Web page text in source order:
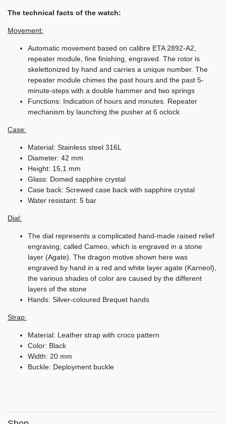
The technical facts of the watch:
Movement:
Automatic movement based on calibre ETA 2892-A2,
repeater module, fine finishing, engraved. The rotor is
skelettonized by hand and carries a unique number. The
repeater module chimes the past hours and the past 5-
minute-steps with a double hammer and two springs
Functions: Indication of hours and minutes. Repeater
mechanism by launching the pusher at 6 oclock
Case:
Material: Stainless steel 316L
Diameter: 42 mm
Height: 15,1 mm
Glass: Domed sapphire crystal
Case back: Screwed case back with sapphire crystal
Water resistant: 5 bar
Dial:
The dial represents a complicated hand-made raised relief
engraving, called Cameo, which is engraved in a stone
layer (Agate). The dragon motive shown here was
engraved by hand in a red and white layer agate (Karneol),
the various shades of color are caused by the different
layers of the stone
Hands: Silver-coloured Brequet hands
Strap:
Material: Leather strap with croco pattern
Color: Black
Width: 20 mm
Buckle: Deployment buckle